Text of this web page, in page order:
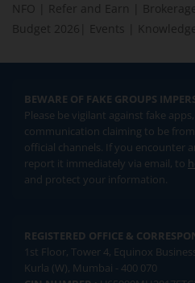
NFO
Refer and Earn
Budget 2026
Events
BEWARE OF FAKE GROUPS
Please be vigilant against fake
communication claiming to be
official channels. If you encounter
report it immediately via email, to
and protect your information.
REGISTERED OFFICE &
1st Floor, Tower 4, Equinox
Kurla (W), Mumbai - 400 070